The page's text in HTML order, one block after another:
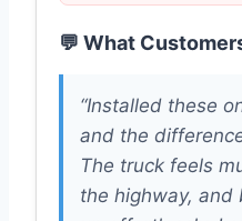
💬 What
“Installed these
and the
The truck feels
the highway, and